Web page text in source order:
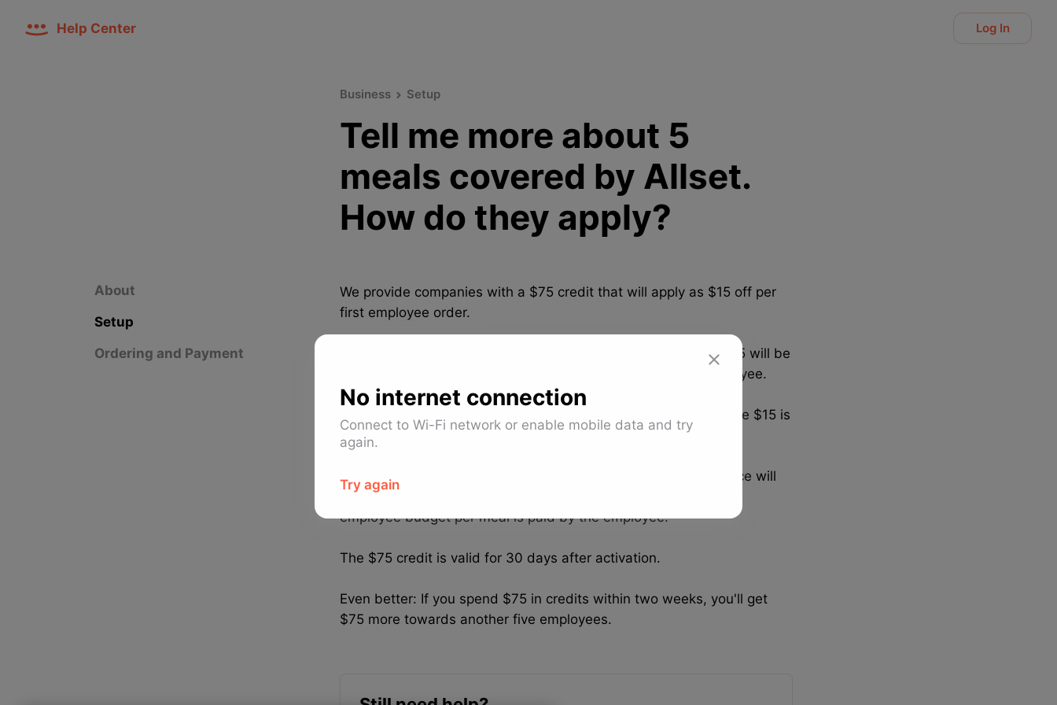
Help Center Log In
About
Setup
Ordering and Payment
Business Setup
Tell me more about 5
meals covered by Allset.
How do they apply?
We provide companies with a $75 credit that will apply as $15 off per
first employee order.
Depending on employee budget per meal, everything above $15 will be
charged to the company payment method or paid by the employee.
If the employee budget per meal is $15 or less, everything above $15 is
paid by the employee.
If the employee budget per meal is more than $15, the difference will
be charged to the company payment method. Everything above
employee budget per meal is paid by the employee.
The $75 credit is valid for 30 days after activation.
Even better: If you spend $75 in credits within two weeks, you'll get
$75 more towards another five employees.
No internet connection
Connect to Wi-Fi network or enable mobile data and try
again.
Try again